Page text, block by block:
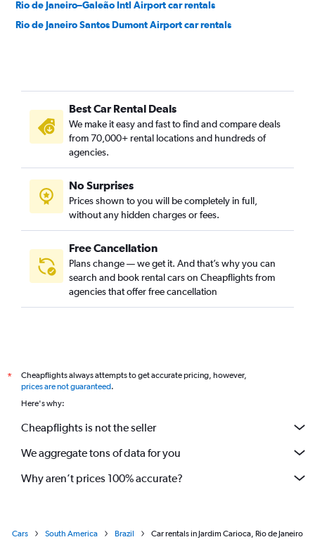
Rio de Janeiro–Galeão Intl Airport car rentals
Rio de Janeiro Santos Dumont Airport car rentals
Best Car Rental Deals
We make it easy and fast to find and compare deals
from 70,000+ rental locations and hundreds of
agencies.
No Surprises
Prices shown to you will be completely in full,
without any hidden charges or fees.
Free Cancellation
Plans change — we get it. And that’s why you can
search and book rental cars on Cheapflights from
agencies that offer free cancellation
*
Cheapflights always attempts to get accurate pricing, however,
prices are not guaranteed.
Here's why:
Cheapflights is not the seller
We aggregate tons of data for you
Why aren’t prices 100% accurate?
Cars South America Brazil Car rentals in Jardim Carioca, Rio de Janeiro